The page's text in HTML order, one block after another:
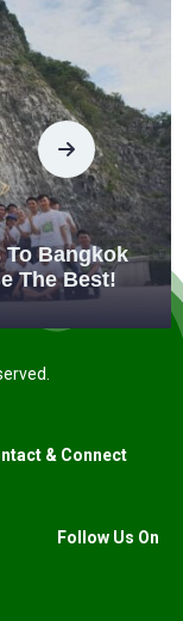
To Bangkok
The Best!
& Connect
Follow Us On